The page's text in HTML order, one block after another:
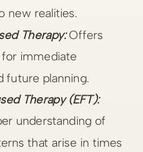
new realities.
Therapy:Offers
immediate
future planning.
Therapy (EFT):
understanding of
that arise in times